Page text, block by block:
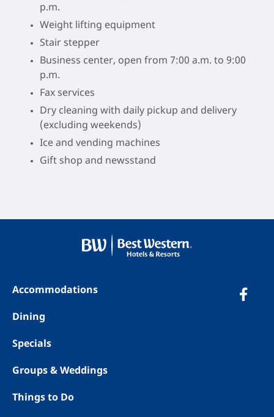
p.m.
Weight lifting equipment
Stair stepper
Business center, open from 7:00 a.m. to 9:00
p.m.
Fax services
Dry cleaning with daily pickup and delivery
(excluding weekends)
Ice and vending machines
Gift shop and newsstand
Accommodations
Dining
Specials
Groups & Weddings
Things to Do